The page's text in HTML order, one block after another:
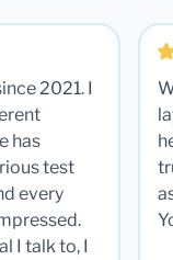
2021. I
has
test
every
I talk to, I